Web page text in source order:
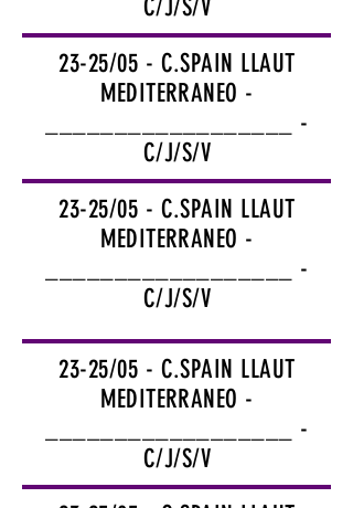
C/J/S/V
23-25/05 - C.SPAIN LLAUT
MEDITERRANEO -
__________________ -
C/J/S/V
23-25/05 - C.SPAIN LLAUT
MEDITERRANEO -
__________________ -
C/J/S/V
23-25/05 - C.SPAIN LLAUT
MEDITERRANEO -
__________________ -
C/J/S/V